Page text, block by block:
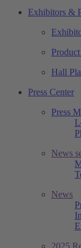
Exhibitors &
Hall
Press Center
Press
News
News
2025